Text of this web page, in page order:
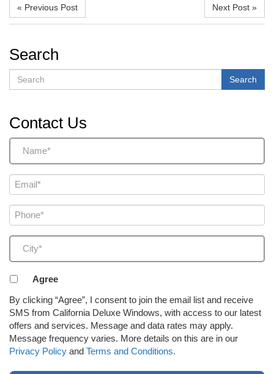
« Previous Post Next Post »
Search
Search Search
Contact Us
Name
Email
(Required)
Phone
(Required)
City
(Required)
Agreement
receive
email
or
SMS
(Required)
Agree
By clicking “Agree”, I consent to join the email list and receive
SMS from California Deluxe Windows, with access to our latest
offers and services. Message and data rates may apply.
Message frequency varies. More details on this are in our
Privacy Policy and Terms and Conditions.